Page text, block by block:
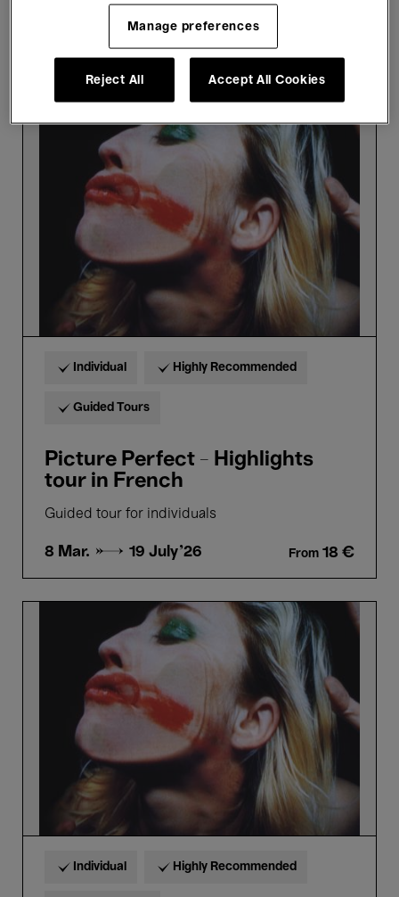
Past events
Perfect
Individual Highly Recommended
Guided Tours
Picture Perfect - Highlights
tour in French
Guided tour for individuals
8 Mar. → 19 July'26 From 18 €
Individual Highly Recommended
Manage preferences
Reject All Accept All Cookies